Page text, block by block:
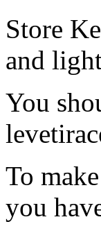
Store
and
You
To
you